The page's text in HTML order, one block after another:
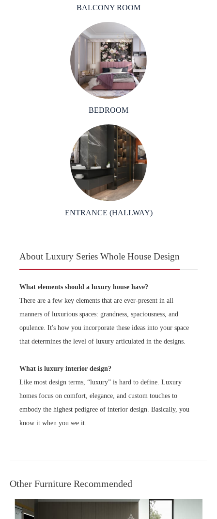
BALCONY ROOM
BEDROOM
ENTRANCE (HALLWAY)
About Luxury Series Whole House Design
What elements should a luxury house have?
There are a few key elements that are ever-present in all
manners of luxurious spaces: grandness, spaciousness, and
opulence. It's how you incorporate these ideas into your space
that determines the level of luxury articulated in the designs.
What is luxury interior design?
Like most design terms, “luxury” is hard to define. Luxury
homes focus on comfort, elegance, and custom touches to
embody the highest pedigree of interior design. Basically, you
know it when you see it.
Other Furniture Recommended